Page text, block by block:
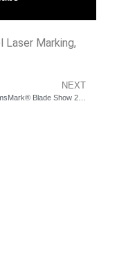
Laser Marking,
NEXT
Tactical ArmsMark® Blade Show 2016 Mantis Knives Interview